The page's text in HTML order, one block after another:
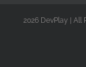
2026 DevPlay | All